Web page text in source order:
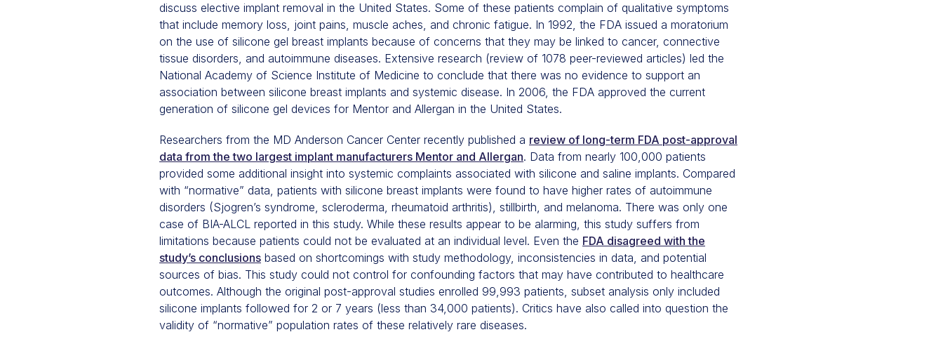
discuss elective implant removal in the United States. Some of these patients complain of qualitative symptoms
that include memory loss, joint pains, muscle aches, and chronic fatigue. In 1992, the FDA issued a moratorium
on the use of silicone gel breast implants because of concerns that they may be linked to cancer, connective
tissue disorders, and autoimmune diseases. Extensive research (review of 1078 peer-reviewed articles) led the
National Academy of Science Institute of Medicine to conclude that there was no evidence to support an
association between silicone breast implants and systemic disease. In 2006, the FDA approved the current
generation of silicone gel devices for Mentor and Allergan in the United States.
Researchers from the MD Anderson Cancer Center recently published a review of long-term FDA post-approval
data from the two largest implant manufacturers Mentor and Allergan. Data from nearly 100,000 patients
provided some additional insight into systemic complaints associated with silicone and saline implants. Compared
with “normative” data, patients with silicone breast implants were found to have higher rates of autoimmune
disorders (Sjogren’s syndrome, scleroderma, rheumatoid arthritis), stillbirth, and melanoma. There was only one
case of BIA-ALCL reported in this study. While these results appear to be alarming, this study suffers from
limitations because patients could not be evaluated at an individual level. Even the FDA disagreed with the
study’s conclusions based on shortcomings with study methodology, inconsistencies in data, and potential
sources of bias. This study could not control for confounding factors that may have contributed to healthcare
outcomes. Although the original post-approval studies enrolled 99,993 patients, subset analysis only included
silicone implants followed for 2 or 7 years (less than 34,000 patients). Critics have also called into question the
validity of “normative” population rates of these relatively rare diseases.